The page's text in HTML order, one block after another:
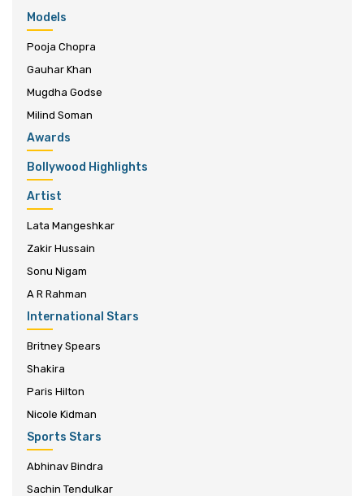
Models
Pooja Chopra
Gauhar Khan
Mugdha Godse
Milind Soman
Awards
Bollywood Highlights
Artist
Lata Mangeshkar
Zakir Hussain
Sonu Nigam
A R Rahman
International Stars
Britney Spears
Shakira
Paris Hilton
Nicole Kidman
Sports Stars
Abhinav Bindra
Sachin Tendulkar